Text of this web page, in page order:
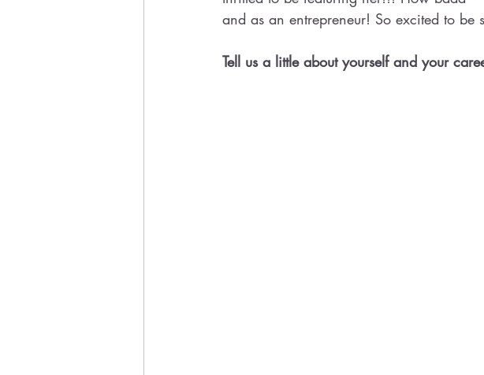
and as an entrepreneur! So excited to be
Tell us a little about yourself and your